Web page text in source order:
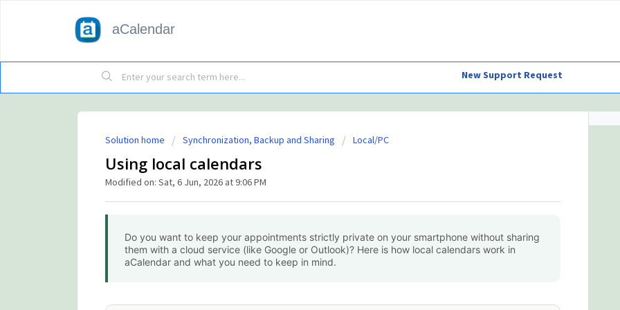
aCalendar
New Support Request
Solution home Synchronization, Backup and Sharing Local/PC
Using local calendars
Modified on: Sat, 6 Jun, 2026 at 9:06 PM
Do you want to keep your appointments strictly private on your smartphone without sharing
them with a cloud service (like Google or Outlook)? Here is how local calendars work in
aCalendar and what you need to keep in mind.